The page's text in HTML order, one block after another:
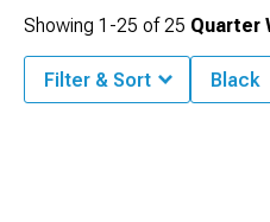
Showing 1-25 of25 Quarter
Filter & Sort Black